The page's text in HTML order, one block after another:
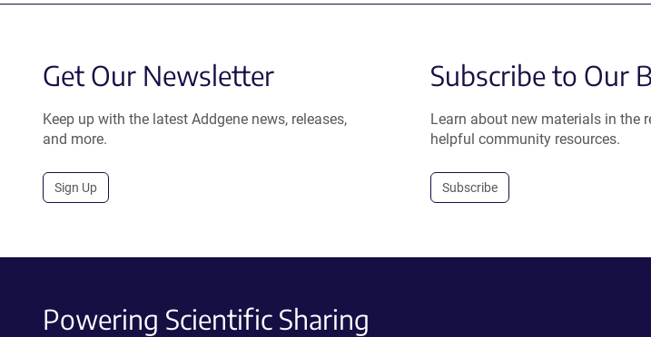
Get Our Newsletter
Keep up with the latest Addgene news, releases,
and more.
Sign Up
Subscribe to Our
Learn about new materials in the
helpful community resources.
Subscribe
Powering Scientific Sharing